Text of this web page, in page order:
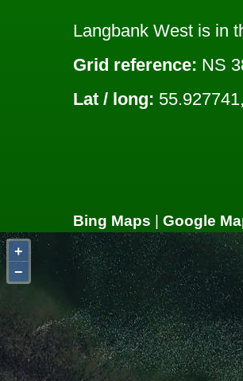
Langbank West is in
Grid reference: NS
Lat / long:
Bing Maps | Google
+
−